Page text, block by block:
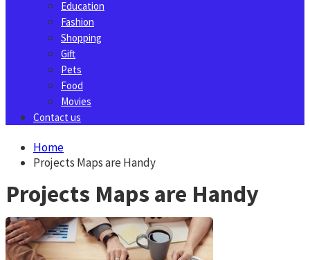
Education
Fashion
Shopping
Gift
Pets
Food
Movies
Contact us
Home
Projects Maps are Handy
Projects Maps are Handy